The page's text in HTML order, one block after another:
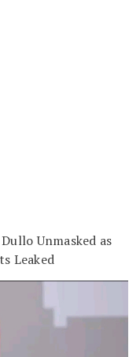
Unmasked as
Leaked